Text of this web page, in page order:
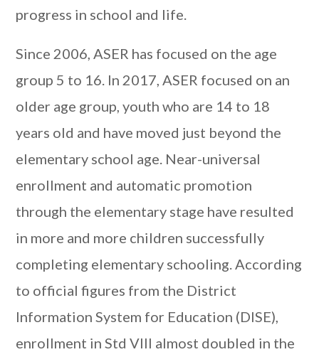
progress in school and life.
Since 2006, ASER has focused on the age
group 5 to 16. In 2017, ASER focused on an
older age group, youth who are 14 to 18
years old and have moved just beyond the
elementary school age. Near-universal
enrollment and automatic promotion
through the elementary stage have resulted
in more and more children successfully
completing elementary schooling. According
to official figures from the District
Information System for Education (DISE),
enrollment in Std VIII almost doubled in the